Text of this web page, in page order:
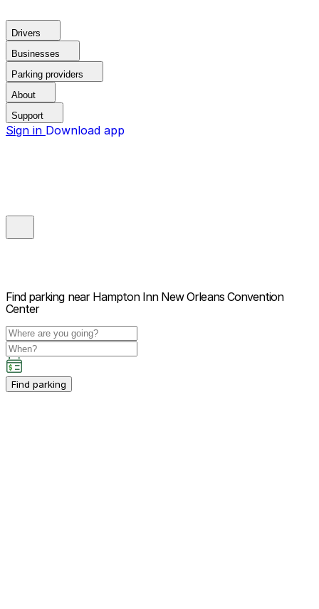
Drivers
Businesses
Parking providers
About
Support
Sign in Download app
Find parking near Hampton Inn New Orleans Convention
Center
Find parking